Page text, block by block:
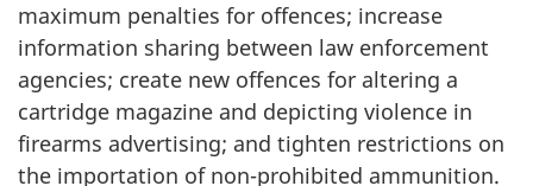
maximum penalties for offences; increase
information sharing between law enforcement
agencies; create new offences for altering a
cartridge magazine and depicting violence in
firearms advertising; and tighten restrictions on
the importation of non-prohibited ammunition.